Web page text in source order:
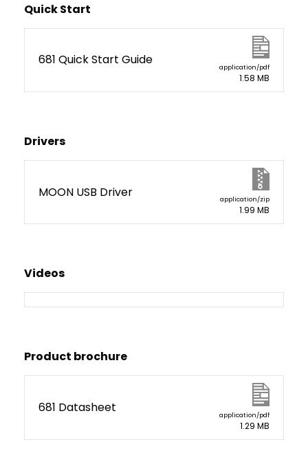
Quick Start
681 Quick Start Guide application/pdf
1.58 MB
Drivers
MOON USB Driver application/zip
1.99 MB
Videos
Product brochure
681 Datasheet application/pdf
1.29 MB